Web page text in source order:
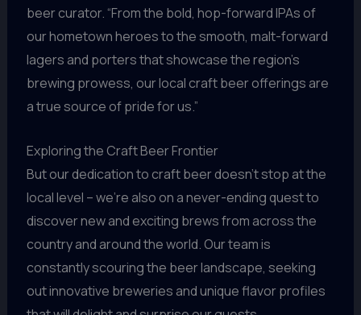
beer curator. “From the bold, hop-forward IPAs of
our hometown heroes to the smooth, malt-forward
lagers and porters that showcase the region’s
brewing prowess, our local craft beer offerings are
a true source of pride for us.”
Exploring the Craft Beer Frontier
But our dedication to craft beer doesn’t stop at the
local level – we’re also on a never-ending quest to
discover new and exciting brews from across the
country and around the world. Our team is
constantly scouring the beer landscape, seeking
out innovative breweries and unique flavor profiles